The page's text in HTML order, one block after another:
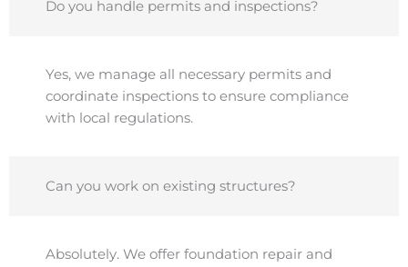
Do you handle permits and inspections?
Yes, we manage all necessary permits and
coordinate inspections to ensure compliance
with local regulations.
Can you work on existing structures?
Absolutely. We offer foundation repair and